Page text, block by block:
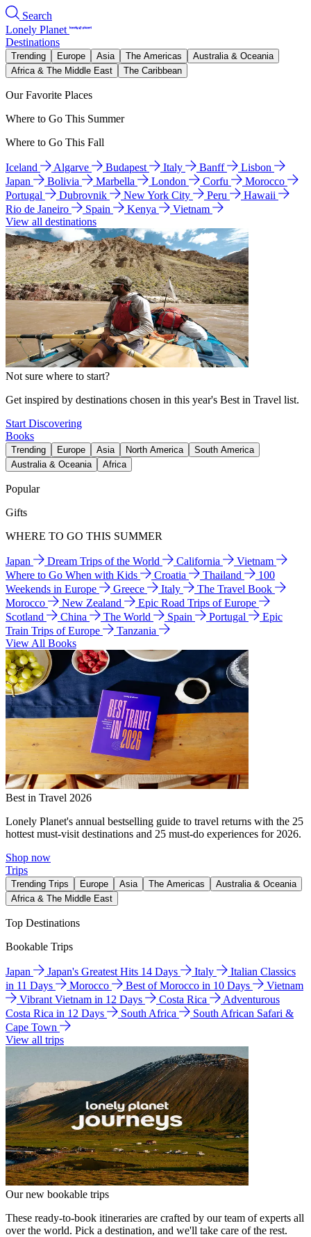
Search
Lonely Planet
Destinations
Trending Europe Asia The Americas
Australia & Oceania
Africa & The Middle East
The Caribbean
Our Favorite Places
Where to Go This Summer
Where to Go This Fall
Iceland Algarve Budapest Italy Banff
Lisbon
Japan
Bolivia Marbella London Corfu
Morocco
Portugal
Dubrovnik New York City Peru
Hawaii
Rio de Janeiro
Spain Kenya
Vietnam
View all destinations
Not sure where to start?
Get inspired by destinations chosen in this year's Best in Travel list.
Start Discovering
Books
Trending Europe Asia North America
South America
Australia & Oceania
Africa
Popular
Gifts
WHERE TO GO THIS SUMMER
Japan Dream Trips of the World California
Vietnam
Where to Go When with Kids
Croatia Thailand
100
Weekends in Europe
Greece Italy
The Travel Book
Morocco
New Zealand
Epic Road Trips of Europe
Scotland
China The World Spain Portugal
Epic
Train Trips of Europe
Tanzania
View All Books
Best in Travel 2026
Lonely Planet's annual bestselling guide to travel returns with the 25
hottest must-visit destinations and 25 must-do experiences for 2026.
Shop now
Trips
Trending Trips Europe Asia The Americas
Australia & Oceania
Africa & The Middle East
Top Destinations
Bookable Trips
Japan Japan's Greatest Hits 14 Days Italy
Italian Classics
in 11 Days
Morocco Best of Morocco in 10 Days
Vietnam
Vibrant Vietnam in 12 Days
Costa Rica
Adventurous
Costa Rica in 12 Days
South Africa
South African Safari &
Cape Town
View all trips
Our new bookable trips
These ready-to-book itineraries are crafted by our team of experts all
over the world. Pick a destination, and we'll take care of the rest.